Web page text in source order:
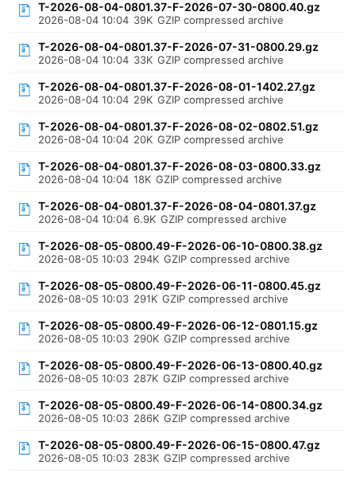
T-2026-08-04-0801.37-F-2026-07-30-0800.40.gz
2026-08-04 10:04 39K GZIP compressed archive
T-2026-08-04-0801.37-F-2026-07-31-0800.29.gz
2026-08-04 10:04 33K GZIP compressed archive
T-2026-08-04-0801.37-F-2026-08-01-1402.27.gz
2026-08-04 10:04 29K GZIP compressed archive
T-2026-08-04-0801.37-F-2026-08-02-0802.51.gz
2026-08-04 10:04 20K GZIP compressed archive
T-2026-08-04-0801.37-F-2026-08-03-0800.33.gz
2026-08-04 10:04 18K GZIP compressed archive
T-2026-08-04-0801.37-F-2026-08-04-0801.37.gz
2026-08-04 10:04 6.9K GZIP compressed archive
T-2026-08-05-0800.49-F-2026-06-10-0800.38.gz
2026-08-05 10:03 294K GZIP compressed archive
T-2026-08-05-0800.49-F-2026-06-11-0800.45.gz
2026-08-05 10:03 291K GZIP compressed archive
T-2026-08-05-0800.49-F-2026-06-12-0801.15.gz
2026-08-05 10:03 290K GZIP compressed archive
T-2026-08-05-0800.49-F-2026-06-13-0800.40.gz
2026-08-05 10:03 287K GZIP compressed archive
T-2026-08-05-0800.49-F-2026-06-14-0800.34.gz
2026-08-05 10:03 286K GZIP compressed archive
T-2026-08-05-0800.49-F-2026-06-15-0800.47.gz
2026-08-05 10:03 283K GZIP compressed archive